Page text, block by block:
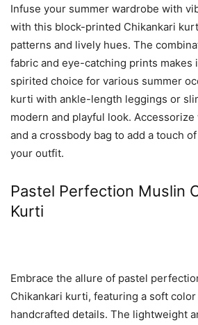
Infuse your summer wardrobe with
with this block-printed Chikankari
patterns and lively hues. The
fabric and eye-catching prints makes
spirited choice for various summer
kurti with ankle-length leggings or
modern and playful look.
and a crossbody bag to add a touch
your outfit.
Pastel Perfection Muslin
Kurti
Embrace the allure of pastel
Chikankari kurti, featuring a soft
handcrafted details. The lightweight